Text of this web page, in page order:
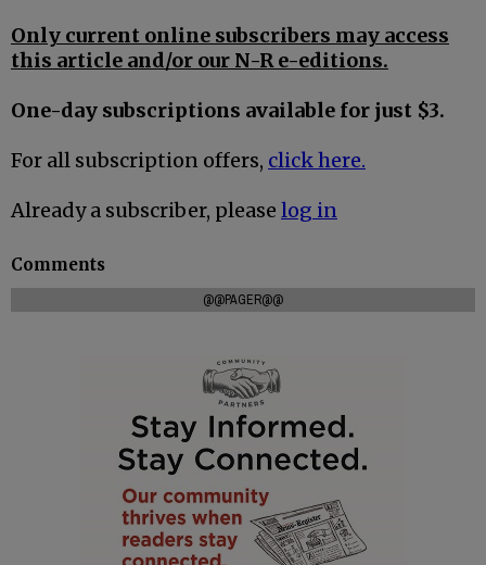
Only current online subscribers may access
this article and/or our N-R e-editions.
One-day subscriptions available for just $3.
For all subscription offers, click here.
Already a subscriber, please log in
Comments
@@PAGER@@